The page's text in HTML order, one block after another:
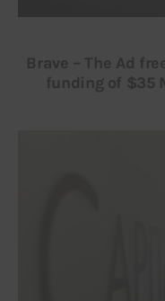
Brave – The Ad
funding of $35